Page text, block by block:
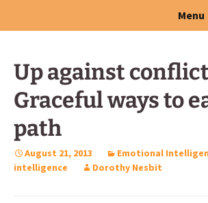
Menu
Up against
Graceful ways to
path
August 21, 2013 Emotional
intelligence
Dorothy Nesbit